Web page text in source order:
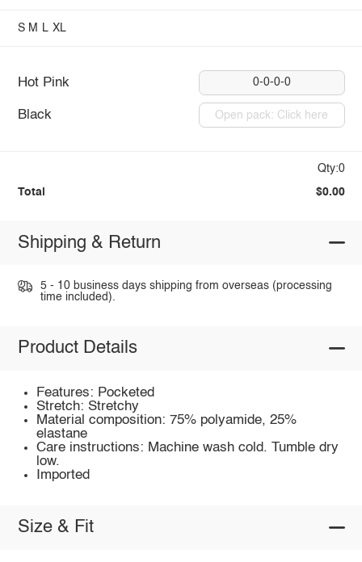
S M L XL
Hot Pink 0-0-0-0
Black Open pack: Click here
Qty:0
Total $0.00
Shipping & Return
5 - 10 business days shipping from overseas (processing
time included).
Product Details
Features: Pocketed
Stretch: Stretchy
Material composition: 75% polyamide, 25%
elastane
Care instructions: Machine wash cold. Tumble dry
low.
Imported
Size & Fit